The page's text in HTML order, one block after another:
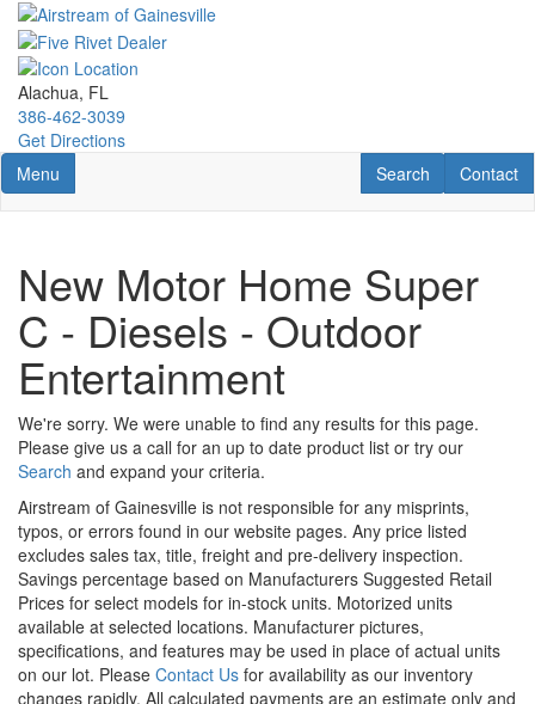
Skip
main
content
Alachua, FL
386-462-3039
Get Directions
Toggle navigation
Menu Contact
Contact
RV Search
Search
New Motor Home Super
C - Diesels - Outdoor
Entertainment
We're sorry. We were unable to find any results for this page.
Please give us a call for an up to date product list or try our
Search and expand your criteria.
Airstream of Gainesville is not responsible for any misprints,
typos, or errors found in our website pages. Any price listed
excludes sales tax, title, freight and pre-delivery inspection.
Savings percentage based on Manufacturers Suggested Retail
Prices for select models for in-stock units. Motorized units
available at selected locations. Manufacturer pictures,
specifications, and features may be used in place of actual units
on our lot. Please Contact Us for availability as our inventory
changes rapidly. All calculated payments are an estimate only and